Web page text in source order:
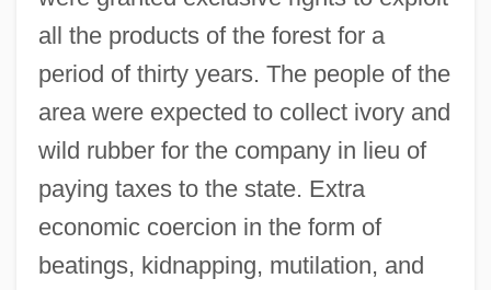
all the products of the forest for a
period of thirty years. The people of the
area were expected to collect ivory and
wild rubber for the company in lieu of
paying taxes to the state. Extra
economic coercion in the form of
beatings, kidnapping, mutilation, and